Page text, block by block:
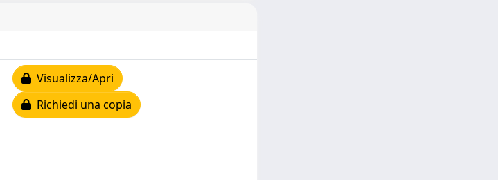
Visualizza/Apri
Richiedi una copia